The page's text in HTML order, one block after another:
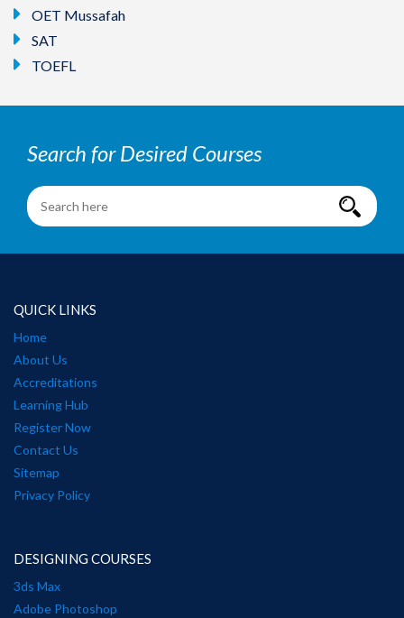
OET Mussafah
SAT
TOEFL
Search for Desired Courses
QUICK LINKS
Home
About Us
Accreditations
Learning Hub
Register Now
Contact Us
Sitemap
Privacy Policy
DESIGNING COURSES
3ds Max
Adobe Photoshop